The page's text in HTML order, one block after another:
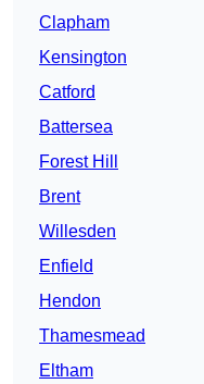
Clapham
Kensington
Catford
Battersea
Forest Hill
Brent
Willesden
Enfield
Hendon
Thamesmead
Eltham